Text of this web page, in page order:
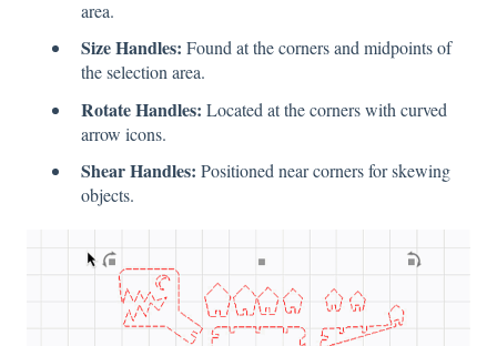
area.
Size Handles: Found at the corners and midpoints of
the selection area.
Rotate Handles: Located at the corners with curved
arrow icons.
Shear Handles: Positioned near corners for skewing
objects.